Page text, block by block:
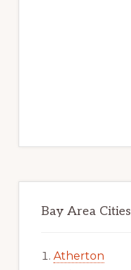
Bay Area Cities
Atherton